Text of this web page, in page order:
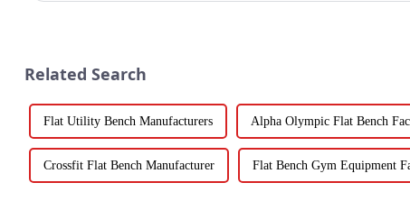
Related Search
Flat Utility Bench Manufacturers Alpha Olympic Flat Bench
Crossfit Flat Bench Manufacturer Flat Bench Gym Equipment